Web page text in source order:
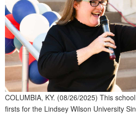
COLUMBIA, KY. (08/26/2025) This
firsts for the Lindsey Wilson University